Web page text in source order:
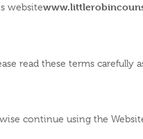
website
read these terms
continue using the